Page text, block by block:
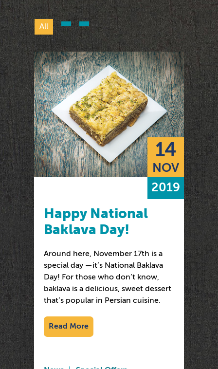
All
14
NOV
2019
Happy National
Baklava Day!
Around here, November 17th is a
special day —it’s National Baklava
Day! For those who don’t know,
baklava is a delicious, sweet dessert
that’s popular in Persian cuisine.
Read More